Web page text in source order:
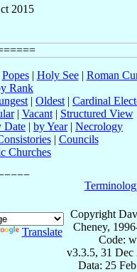
2015
Popes| Holy See| Roman
Rank
| Oldest | Cardinal
| Vacant| Structured View
Date | by Year| Necrology
| Councils
Churches
Translate
Copyright
Cheney,
Code:
v3.3.5, 31 Dec
Data: 25